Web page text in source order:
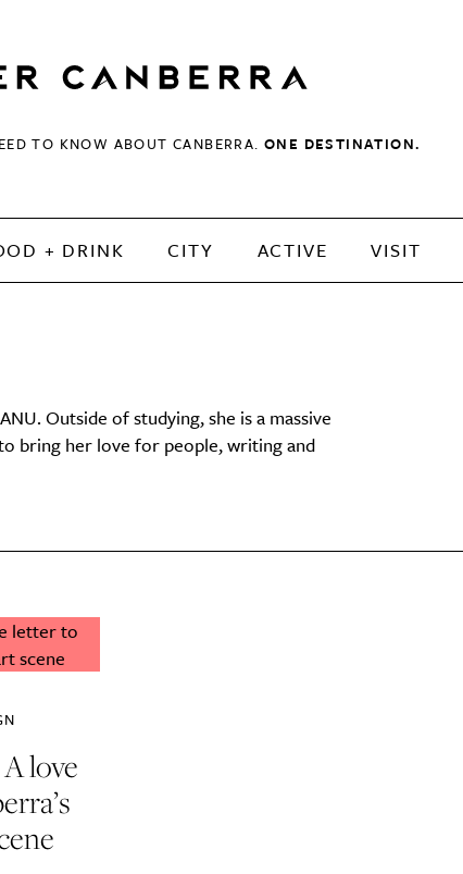
TO KNOW ABOUT CANBERRA.ONE DESTINATION.
+ DRINK CITY ACTIVE VISIT
Outside of studying, she is a massive
bring her love for people, writing and
love
about this beautiful city?
Sign up to our newsletter.